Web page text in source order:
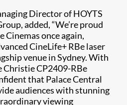
Director of HOYTS
added, “We’re proud
once again,
CineLife+ RBe laser
venue in Sydney. With
CP2409-RBe
that Palace Central
audiences with stunning
viewing